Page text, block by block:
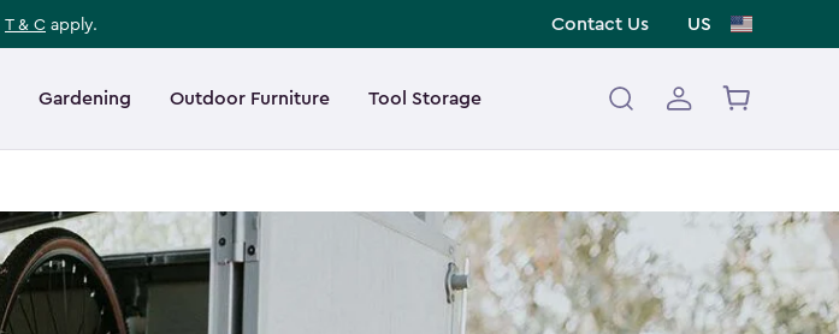
T & C apply. Contact Us US
Gardening Outdoor Furniture Tool Storage